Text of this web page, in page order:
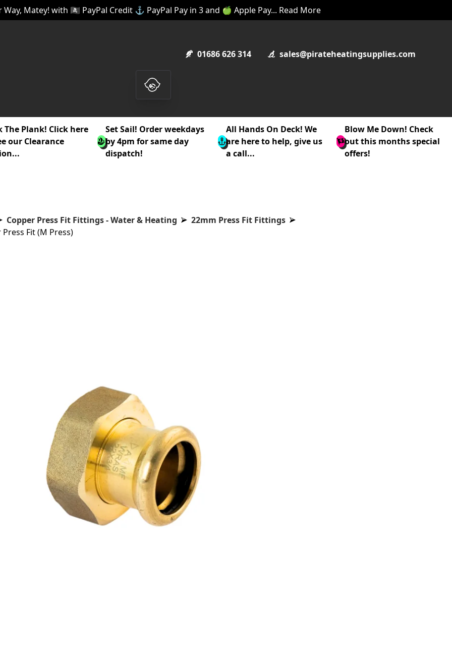
Matey! with 🏴‍☠️ PayPal Credit ⚓ PayPal Pay in 3 and 🍏 Apple Pay... Read More
01686 626 314 sales@pirateheatingsupplies.com
The Plank! Click here
our Clearance
Set Sail! Order weekdays
by 4pm for same day
dispatch!
All Hands On Deck! We
are here to help, give us
a call...
Blow Me Down! Check
out this months special
offers!
Copper Press Fit Fittings - Water & Heating
22mm Press Fit Fittings
Fit (M Press)